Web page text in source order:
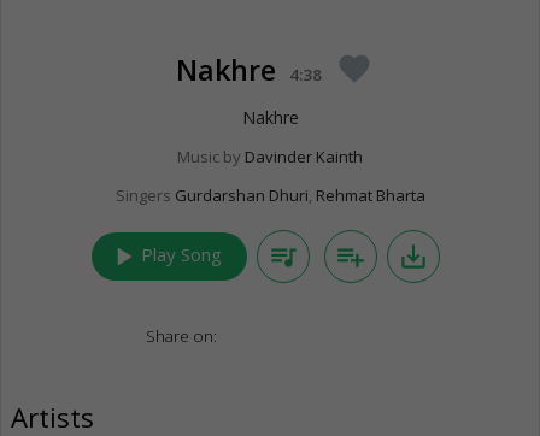
Nakhre 4:38 favorite
Nakhre
Music by Davinder Kainth
Singers Gurdarshan Dhuri, Rehmat Bharta
play_arrow Play Song queue_music playlist_add save_alt
Share on:
Artists